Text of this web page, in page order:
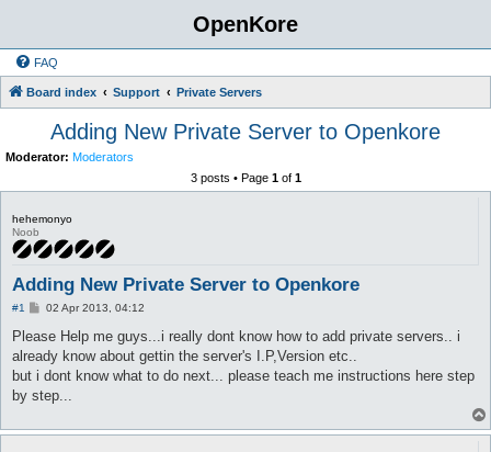
OpenKore
FAQ
Board index Support Private Servers
Adding New Private Server to Openkore
Moderator: Moderators
3 posts • Page 1of 1
hehemonyo
Noob
Adding New Private Server to Openkore
#1
P
s
02 Apr 2013, 04:12
Please Help me guys...i really dont know how to add private servers.. i
already know about gettin the server's I.P,Version etc..
but i dont know what to do next... please teach me instructions here step
by step...